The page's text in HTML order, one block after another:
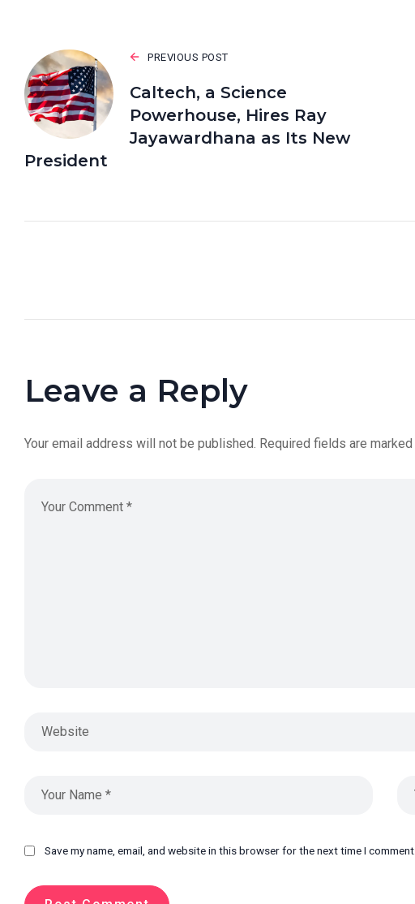
PREVIOUS POST
Caltech, a Science
Powerhouse, Hires Ray
Jayawardhana as Its New
President
Leave a Reply
Your email address will not be published. Required fields are marked
Save my name, email, and website in this browser for the next time I comment.